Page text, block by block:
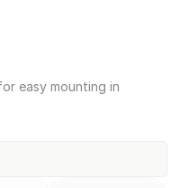
easy mounting in